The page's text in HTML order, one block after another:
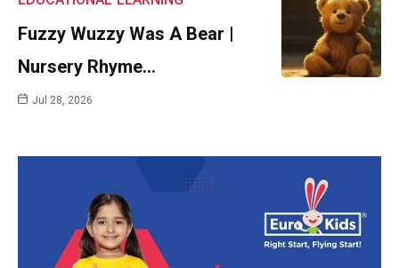
Fuzzy Wuzzy Was A Bear |
Nursery Rhyme…
Jul 28, 2026